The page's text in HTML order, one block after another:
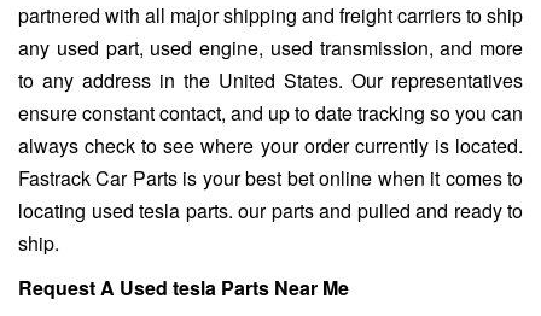
partnered with all major shipping and freight carriers to ship
any used part, used engine, used transmission, and more
to any address in the United States. Our representatives
ensure constant contact, and up to date tracking so you can
always check to see where your order currently is located.
Fastrack Car Parts is your best bet online when it comes to
locating used tesla parts. our parts and pulled and ready to
ship.
Request A Used tesla Parts Near Me